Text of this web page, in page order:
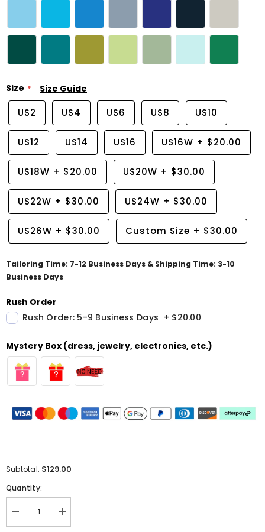
Size Size Guide
US2 US4 US6 US8 US10
US12 US14 US16 US16W + $20.00
US18W + $20.00 US20W + $30.00
US22W + $30.00 US24W + $30.00
US26W + $30.00 Custom Size + $30.00
Tailoring Time: 7-12 Business Days & Shipping Time: 3-10
Business Days
Rush Order
Rush Order: 5-9 Business Days + $20.00
Mystery Box (dress, jewelry, electronics, etc.)
Subtotal: $129.00
Quantity:
Decrease
quantity
Increase
quantity